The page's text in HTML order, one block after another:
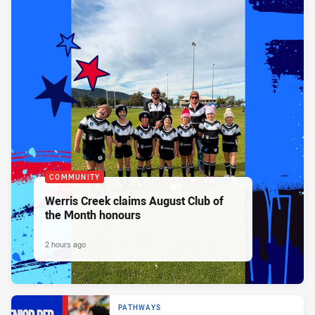
COMMUNITY
Werris Creek claims August Club of
the Month honours
2 hours ago
PATHWAYS